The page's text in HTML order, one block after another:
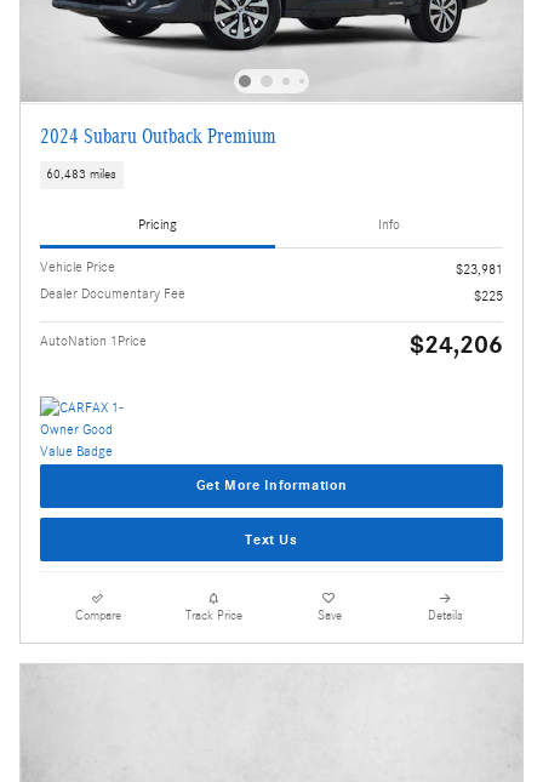
2024 Subaru Outback Premium
60,483 miles
Pricing Info
Vehicle Price
$23,981
Dealer Documentary Fee
$225
AutoNation 1Price $24,206
Get More Information
Text Us
Compare Track Price Save Details